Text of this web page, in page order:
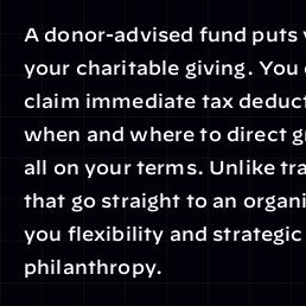
A donor-advised fund
your charitable giving.
claim immediate tax
when and where to direct
all on your terms. Unlike
that go straight to an
you flexibility and
philanthropy.